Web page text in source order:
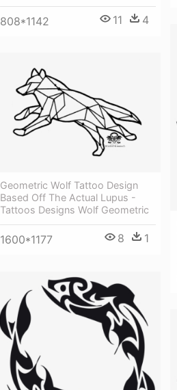
808*1142 11 4
Geometric Wolf Tattoo Design
Based Off The Actual Lupus -
Tattoos Designs Wolf Geometric
1600*1177 8 1